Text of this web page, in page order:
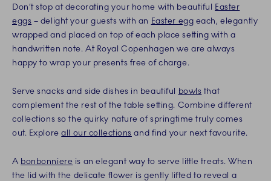
Don’t stop at decorating your home with beautiful Easter
eggs – delight your guests with an Easter egg each, elegantly
wrapped and placed on top of each place setting with a
handwritten note. At Royal Copenhagen we are always
happy to wrap your presents free of charge.
Serve snacks and side dishes in beautiful bowls that
complement the rest of the table setting. Combine different
collections so the quirky nature of springtime truly comes
out. Exploreall our collections and find your next favourite.
A bonbonniere is an elegant way to serve little treats. When
the lid with the delicate flower is gently lifted to reveal a